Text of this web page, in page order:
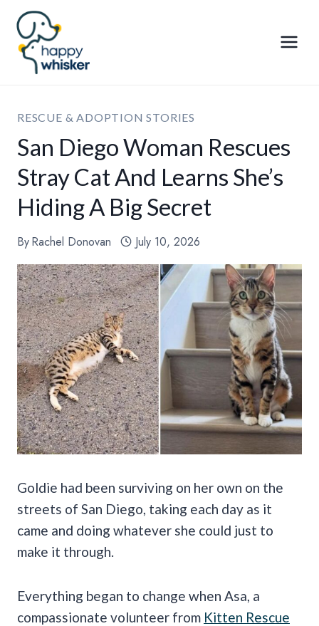
Skip
content
RESCUE & ADOPTION STORIES
San Diego Woman Rescues
Stray Cat And Learns She’s
Hiding A Big Secret
ByRachel Donovan July 10, 2026
Goldie had been surviving on her own on the
streets of San Diego, taking each day as it
came and doing whatever she could just to
make it through.
Everything began to change when Asa, a
compassionate volunteer from Kitten Rescue